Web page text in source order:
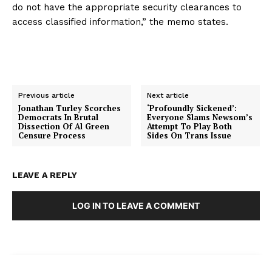
do not have the appropriate security clearances to
access classified information,” the memo states.
Previous article
Jonathan Turley Scorches
Democrats In Brutal
Dissection Of Al Green
Censure Process
Next article
‘Profoundly Sickened’:
Everyone Slams Newsom’s
Attempt To Play Both
Sides On Trans Issue
LEAVE A REPLY
LOG IN TO LEAVE A COMMENT